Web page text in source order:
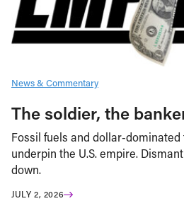
News & Commentary
The soldier, the
Fossil fuels and dollar-
underpin the U.S. empire.
down.
JULY 2, 2026